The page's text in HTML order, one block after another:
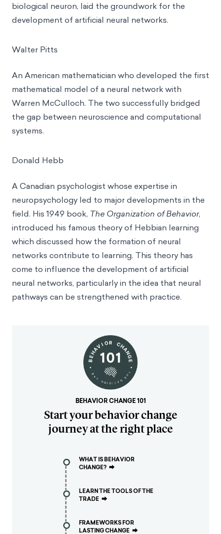
biological neuron, laid the groundwork for the
development of artificial neural networks.
Walter Pitts
An American mathematician who developed the first
mathematical model of a neural network with
Warren McCulloch. The two successfully bridged
the gap between neuroscience and computational
systems.
Donald Hebb
A Canadian psychologist whose expertise in
neuropsychology led to major developments in the
field. His 1949 book, The Organization of Behavior,
introduced his famous theory of Hebbian learning
which discussed how the formation of neural
networks contribute to learning. This theory has
come to influence the development of artificial
neural networks, particularly in the idea that neural
pathways can be strengthened with practice.
BEHAVIOR CHANGE 101
Start your behavior change
journey at the right place
WHAT IS BEHAVIOR
CHANGE? ⮕
LEARN THE TOOLS OF THE
TRADE ⮕
FRAMEWORKS FOR
LASTING CHANGE ⮕